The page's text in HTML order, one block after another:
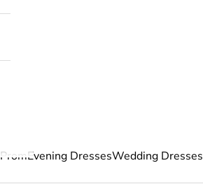
PromEvening DressesWedding Dresses